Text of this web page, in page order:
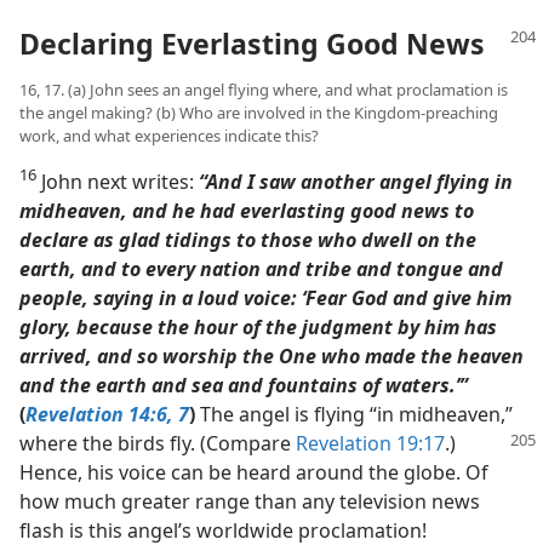
Declaring Everlasting Good News
16, 17. (a) John sees an angel flying where, and what proclamation is
the angel making? (b) Who are involved in the Kingdom-preaching
work, and what experiences indicate this?
16 John next writes: “And I saw another angel flying in
midheaven, and he had everlasting good news to
declare as glad tidings to those who dwell on the
earth, and to every nation and tribe and tongue and
people, saying in a loud voice: ‘Fear God and give him
glory, because the hour of the judgment by him has
arrived, and so worship the One who made the heaven
and the earth and sea and fountains of waters.’”
(Revelation 14:6, 7)The angel is flying “in midheaven,”
where the birds fly. (Compare Revelation 19:17.)
Hence, his voice can be heard around the globe. Of
how much greater range than any television news
flash is this angel’s worldwide proclamation!